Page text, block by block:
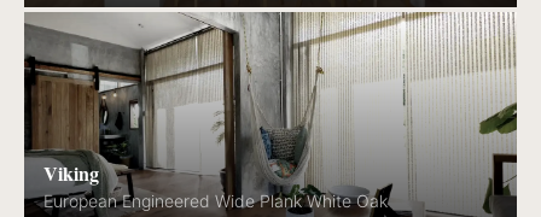
Viking
European Engineered Wide Plank White Oak